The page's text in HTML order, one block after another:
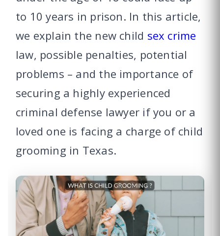
to 10 years in prison. In this article,
we explain the new child sex crime
law, possible penalties, potential
problems – and the importance of
securing a highly experienced
criminal defense lawyer if you or a
loved one is facing a charge of child
grooming in Texas.